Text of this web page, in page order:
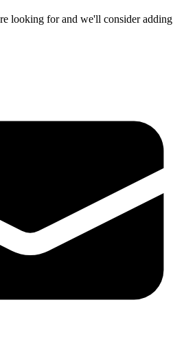
looking for and we'll consider adding